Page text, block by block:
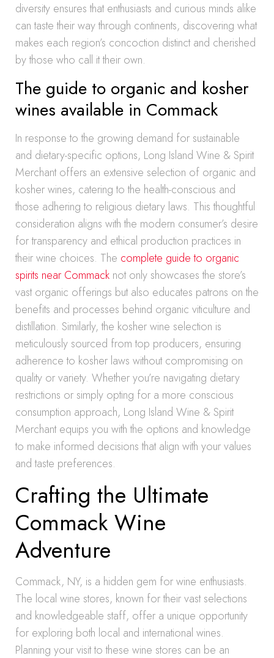
diversity ensures that enthusiasts and curious minds alike
can taste their way through continents, discovering what
makes each region’s concoction distinct and cherished
by those who call it their own.
The guide to organic and kosher
wines available in Commack
In response to the growing demand for sustainable
and dietary-specific options, Long Island Wine & Spirit
Merchant offers an extensive selection of organic and
kosher wines, catering to the health-conscious and
those adhering to religious dietary laws. This thoughtful
consideration aligns with the modern consumer’s desire
for transparency and ethical production practices in
their wine choices. The complete guide to organic
spirits near Commack not only showcases the store’s
vast organic offerings but also educates patrons on the
benefits and processes behind organic viticulture and
distillation. Similarly, the kosher wine selection is
meticulously sourced from top producers, ensuring
adherence to kosher laws without compromising on
quality or variety. Whether you’re navigating dietary
restrictions or simply opting for a more conscious
consumption approach, Long Island Wine & Spirit
Merchant equips you with the options and knowledge
to make informed decisions that align with your values
and taste preferences.
Crafting the Ultimate
Commack Wine
Adventure
Commack, NY, is a hidden gem for wine enthusiasts.
The local wine stores, known for their vast selections
and knowledgeable staff, offer a unique opportunity
for exploring both local and international wines.
Planning your visit to these wine stores can be an